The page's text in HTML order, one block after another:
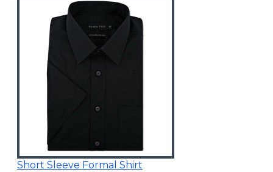
Short Sleeve Formal Shirt